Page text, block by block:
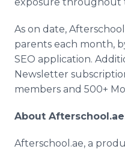
As on date,
parents each month,
SEO application.
Newsletter
members and 500+
About
Afterschool.ae, a